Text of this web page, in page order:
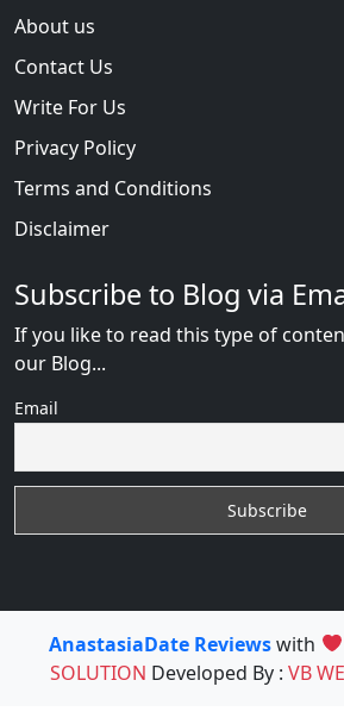
About us
Contact Us
Write For Us
Privacy Policy
Terms and Conditions
Disclaimer
Subscribe to Blog via
If you like to read this type of
our Blog...
Email
AnastasiaDate Reviewswith
SOLUTION Developed By : VB